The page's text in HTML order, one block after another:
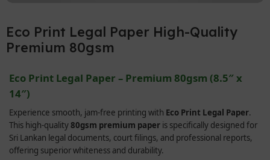
Eco Print Legal Paper High-Quality
Premium 80gsm
Eco Print Legal Paper – Premium 80gsm (8.5″ x
14″)
Experience smooth, jam-free printing with Eco Print Legal Paper.
This high-quality80gsm premium paper is specifically designed for
Sri Lankan legal documents, court filings, and professional reports,
offering superior whiteness and durability.